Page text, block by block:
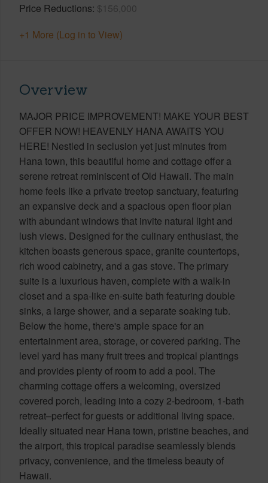
Price Reductions $156,000
+1 More (Log in to View)
Overview
MAJOR PRICE IMPROVEMENT! MAKE YOUR BEST
OFFER NOW! HEAVENLY HANA AWAITS YOU
HERE! Nestled in seclusion yet just minutes from
Hana town, this beautiful home and cottage offer a
serene retreat reminiscent of Old Hawaii. The main
home feels like a private treetop sanctuary, featuring
an expansive deck and a spacious open floor plan
with abundant windows that invite natural light and
lush views. Designed for the culinary enthusiast, the
kitchen boasts generous space, granite countertops,
rich wood cabinetry, and a gas stove. The primary
suite is a luxurious haven, complete with a walk-in
closet and a spa-like en-suite bath featuring double
sinks, a large shower, and a separate soaking tub.
Below the home, there's ample space for an
entertainment area, storage, or covered parking. The
level yard has many fruit trees and tropical plantings
and provides plenty of room to add a pool. The
charming cottage offers a welcoming, oversized
covered porch, leading into a cozy 2-bedroom, 1-bath
retreat–perfect for guests or additional living space.
Ideally situated near Hana town, pristine beaches, and
the airport, this tropical paradise seamlessly blends
privacy, convenience, and the timeless beauty of
Hawaii.